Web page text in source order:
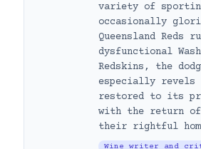
variety of
occasionally
Queensland Reds
dysfunctional
Redskins, the
especially revels
restored to its
with the return of
their rightful
Wine writer and